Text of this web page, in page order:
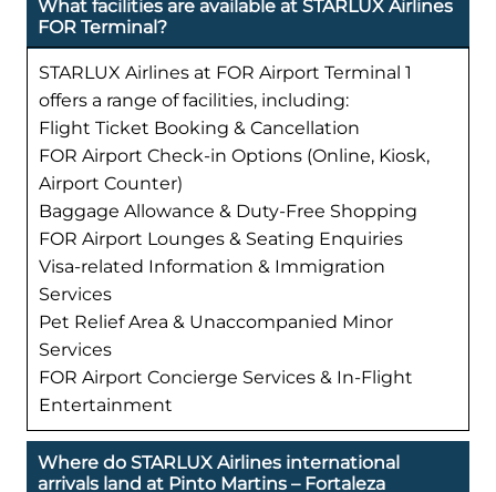
What facilities are available at STARLUX Airlines
FOR Terminal?
STARLUX Airlines at FOR Airport Terminal 1
offers a range of facilities, including:
Flight Ticket Booking & Cancellation
FOR Airport Check-in Options (Online, Kiosk,
Airport Counter)
Baggage Allowance & Duty-Free Shopping
FOR Airport Lounges & Seating Enquiries
Visa-related Information & Immigration
Services
Pet Relief Area & Unaccompanied Minor
Services
FOR Airport Concierge Services & In-Flight
Entertainment
Where do STARLUX Airlines international
arrivals land at Pinto Martins – Fortaleza